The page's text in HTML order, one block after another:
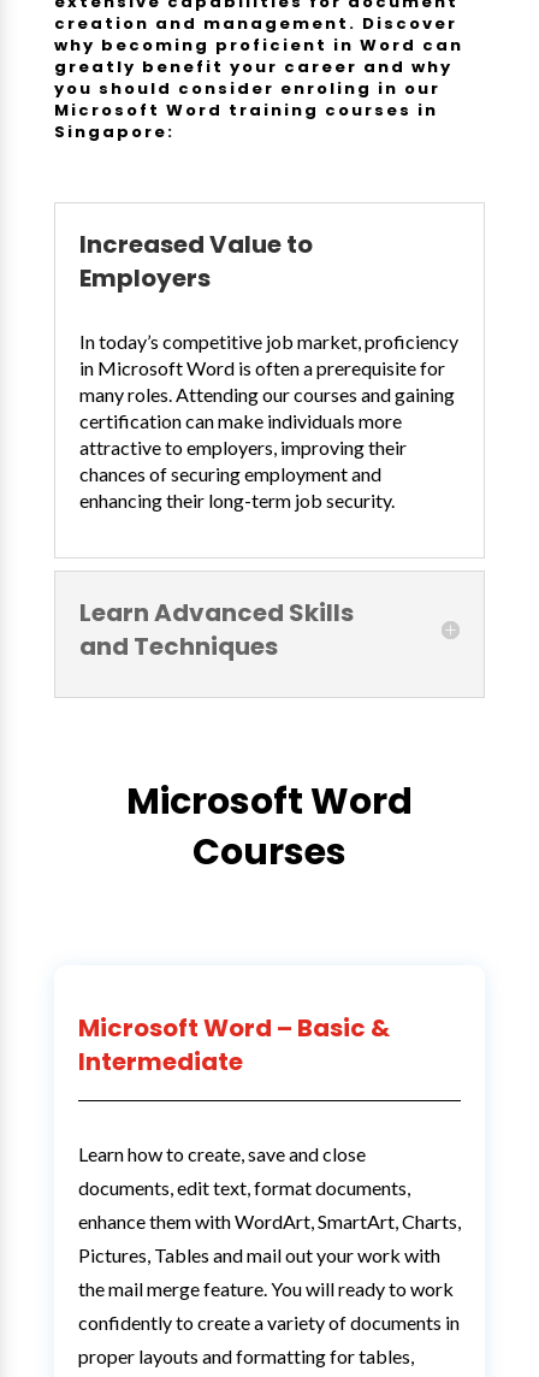
creation and management. Discover
why becoming proficient in Word can
greatly benefit your career and why
you should consider enroling in our
Microsoft Word training courses in
Singapore:
Increased Value to
Employers
In today’s competitive job market, proficiency
in Microsoft Word is often a prerequisite for
many roles. Attending our courses and gaining
certification can make individuals more
attractive to employers, improving their
chances of securing employment and
enhancing their long-term job security.
Learn Advanced Skills
and Techniques
Microsoft Word
Courses
Microsoft Word – Basic &
Intermediate
Learn how to create, save and close
documents, edit text, format documents,
enhance them with WordArt, SmartArt, Charts,
Pictures, Tables and mail out your work with
the mail merge feature. You will ready to work
confidently to create a variety of documents in
proper layouts and formatting for tables,